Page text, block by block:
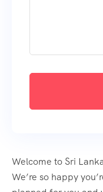
Welcome to Sri
We’re so happy